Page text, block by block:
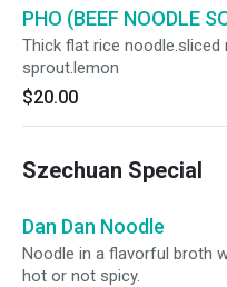
PHO (BEEF NOODLE
Thick flat rice noodle.sliced
sprout.lemon
$20.00
Szechuan Special
Dan Dan Noodle
Noodle in a flavorful broth
hot or not spicy.